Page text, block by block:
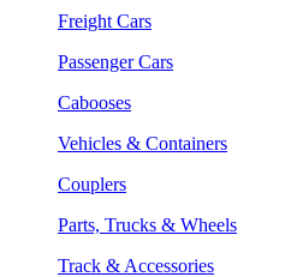
Freight Cars
Passenger Cars
Cabooses
Vehicles & Containers
Couplers
Parts, Trucks & Wheels
Track & Accessories